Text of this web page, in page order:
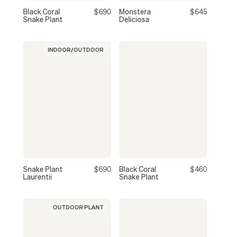
Black Coral
Snake Plant
$690
Monstera
Deliciosa
$645
INDOOR/OUTDOOR
Snake Plant
Laurentii
$690
Black Coral
Snake Plant
$460
OUTDOOR PLANT